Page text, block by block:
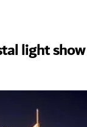
light